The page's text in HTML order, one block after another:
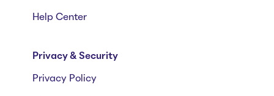
Help Center
Privacy & Security
Privacy Policy